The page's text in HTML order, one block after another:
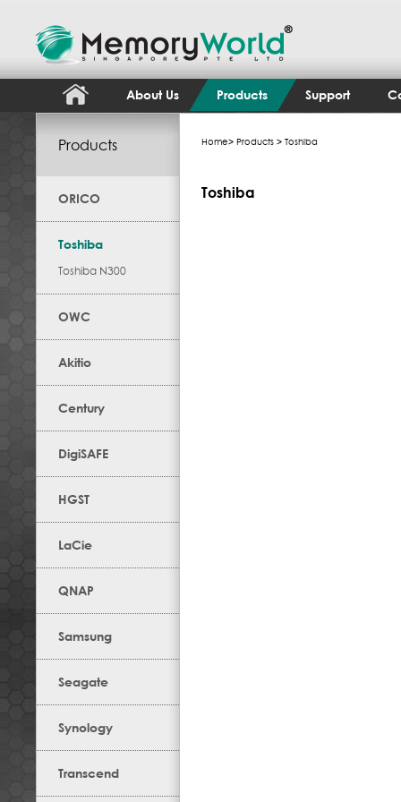
About Us Products Support
Products
ORICO
Toshiba
Toshiba N300
OWC
Akitio
Century
DigiSAFE
HGST
LaCie
QNAP
Samsung
Seagate
Synology
Transcend
Home> Products > Toshiba
Toshiba